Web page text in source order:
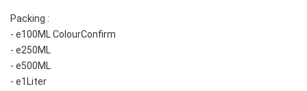
Packing :
- e100ML ColourConfirm
- e250ML
- e500ML
- e1Liter